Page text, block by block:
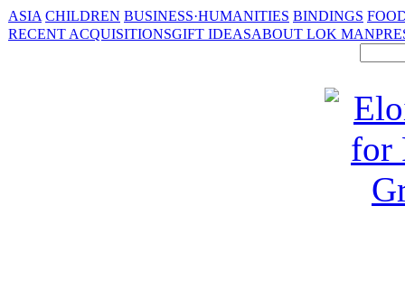
ASIA CHILDREN BUSINESS·HUMANITIES BINDINGS
RECENT ACQUISITIONSGIFT IDEASABOUT LOK MAN